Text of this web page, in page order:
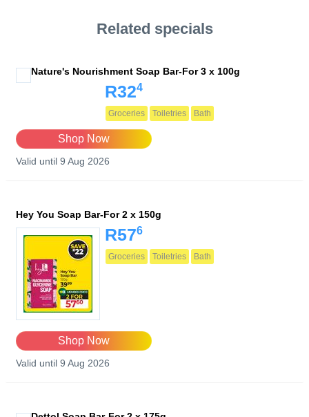
Related specials
Nature's Nourishment Soap Bar-For 3 x 100g
R324
Groceries Toiletries Bath
Shop Now
Valid until 9 Aug 2026
Hey You Soap Bar-For 2 x 150g
R576
Groceries Toiletries Bath
Shop Now
Valid until 9 Aug 2026